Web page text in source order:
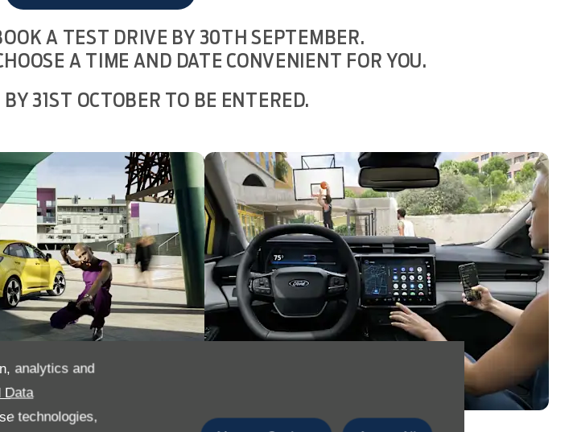
analytics and
Data
technologies,
A TEST DRIVE BY 30TH SEPTEMBER.
A TIME AND DATE CONVENIENT FOR YOU.
31ST OCTOBER TO BE ENTERED.